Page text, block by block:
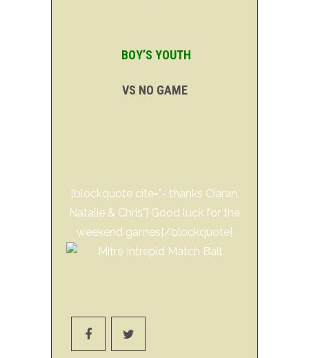
BOY’S YOUTH
VS NO GAME
[blockquote cite="- thanks Ciaran,
Natalie & Chris"] Good luck for the
weekend games[/blockquote]